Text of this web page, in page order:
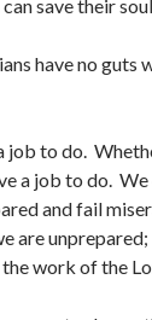
save their
have no guts
job to do.
a job to do.
and fail
are
work of the